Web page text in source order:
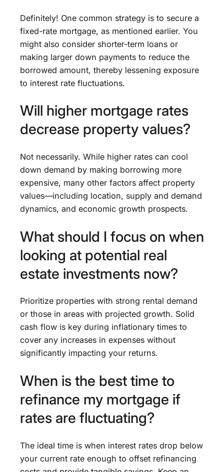
Definitely! One common strategy is to secure a
fixed-rate mortgage, as mentioned earlier. You
might also consider shorter-term loans or
making larger down payments to reduce the
borrowed amount, thereby lessening exposure
to interest rate fluctuations.
Will higher mortgage rates
decrease property values?
Not necessarily. While higher rates can cool
down demand by making borrowing more
expensive, many other factors affect property
values—including location, supply and demand
dynamics, and economic growth prospects.
What should I focus on when
looking at potential real
estate investments now?
Prioritize properties with strong rental demand
or those in areas with projected growth. Solid
cash flow is key during inflationary times to
cover any increases in expenses without
significantly impacting your returns.
When is the best time to
refinance my mortgage if
rates are fluctuating?
The ideal time is when interest rates drop below
your current rate enough to offset refinancing